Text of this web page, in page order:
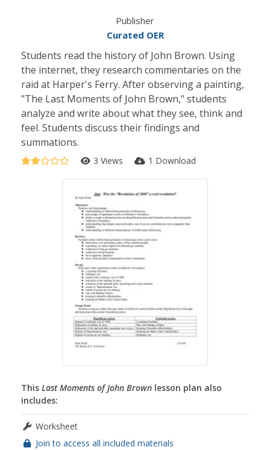
Publisher
Curated OER
Students read the history of John Brown. Using
the internet, they research commentaries on the
raid at Harper's Ferry. After observing a painting,
"The Last Moments of John Brown," students
analyze and write about what they see, think and
feel. Students discuss their findings and
summations.
3 Views 1 Download
This Last Moments of John Brown lesson plan also
includes:
Worksheet
Join to access all included materials